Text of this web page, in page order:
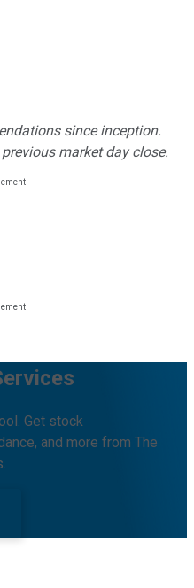
since inception.
market day close.
Get stock
and more from The